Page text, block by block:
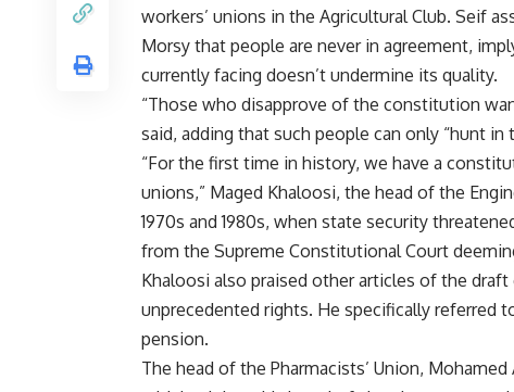
workers’ unions in the Agricultural Club. Seif
Morsy that people are never in agreement,
currently facing doesn’t undermine its quality.
“Those who disapprove of the constitution
said, adding that such people can only “hunt in
“For the first time in history, we have a
unions,” Maged Khaloosi, the head of the
1970s and 1980s, when state security
from the Supreme Constitutional Court
Khaloosi also praised other articles of the
unprecedented rights. He specifically referred
pension.
The head of the Pharmacists’ Union,